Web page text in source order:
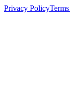
Privacy Policy